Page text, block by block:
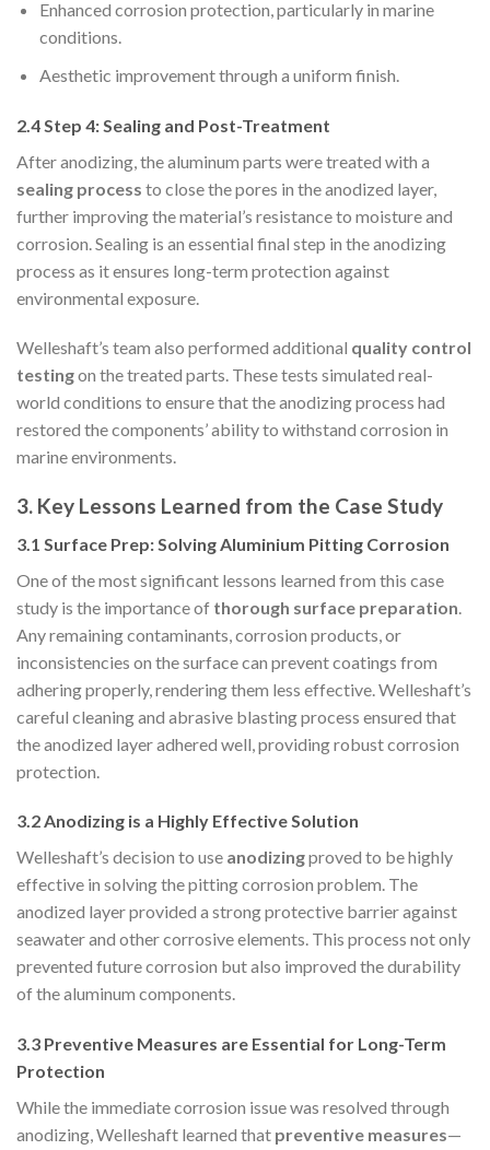
Enhanced corrosion protection, particularly in marine
conditions.
Aesthetic improvement through a uniform finish.
2.4 Step 4: Sealing and Post-Treatment
After anodizing, the aluminum parts were treated with a
sealing process to close the pores in the anodized layer,
further improving the material’s resistance to moisture and
corrosion. Sealing is an essential final step in the anodizing
process as it ensures long-term protection against
environmental exposure.
Welleshaft’s team also performed additional quality control
testingon the treated parts. These tests simulated real-
world conditions to ensure that the anodizing process had
restored the components’ ability to withstand corrosion in
marine environments.
3. Key Lessons Learned from the Case Study
3.1 Surface Prep: Solving Aluminium Pitting Corrosion
One of the most significant lessons learned from this case
study is the importance of thorough surface preparation
Any remaining contaminants, corrosion products, or
inconsistencies on the surface can prevent coatings from
adhering properly, rendering them less effective. Welleshaft’s
careful cleaning and abrasive blasting process ensured that
the anodized layer adhered well, providing robust corrosion
protection.
3.2 Anodizing is a Highly Effective Solution
Welleshaft’s decision to use anodizingproved to be highly
effective in solving the pitting corrosion problem. The
anodized layer provided a strong protective barrier against
seawater and other corrosive elements. This process not only
prevented future corrosion but also improved the durability
of the aluminum components.
3.3 Preventive Measures are Essential for Long-Term
Protection
While the immediate corrosion issue was resolved through
anodizing, Welleshaft learned that preventive measures—